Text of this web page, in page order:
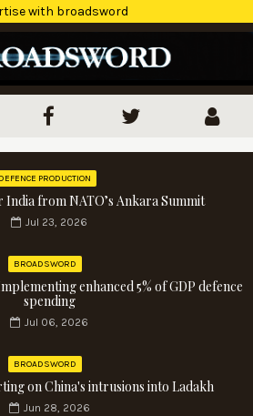
with broadsword
DEFENCE PRODUCTION
India from NATO’s Ankara Summit
Jul 23, 2026
BROADSWORD
enhanced 5% of GDP defence
spending
Jul 06, 2026
BROADSWORD
on China's intrusions into Ladakh
Jun 28, 2026